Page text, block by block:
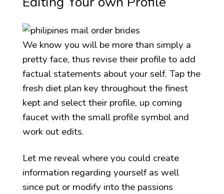
We know you will be more than simply a
pretty face, thus revise their profile to add
factual statements about your self. Tap the
fresh diet plan key throughout the finest
kept and select their profile, up coming
faucet with the small profile symbol and
work out edits.
Let me reveal where you could create
information regarding yourself as well
since put or modify into the passions